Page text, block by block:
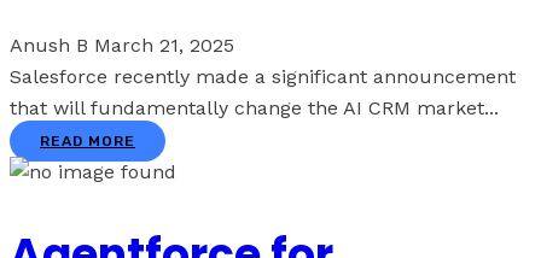
Anush B March 21, 2025
Salesforce recently made a significant announcement
that will fundamentally change the AI CRM market...
READ MORE